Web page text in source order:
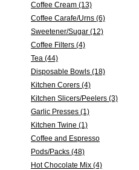
Coffee Cream (13)
Coffee Carafe/Urns (6)
Sweetener/Sugar (12)
Coffee Filters (4)
Tea (44)
Disposable Bowls (18)
Kitchen Corers (4)
Kitchen Slicers/Peelers (3)
Garlic Presses (1)
Kitchen Twine (1)
Coffee and Espresso
Pods/Packs (48)
Hot Chocolate Mix (4)